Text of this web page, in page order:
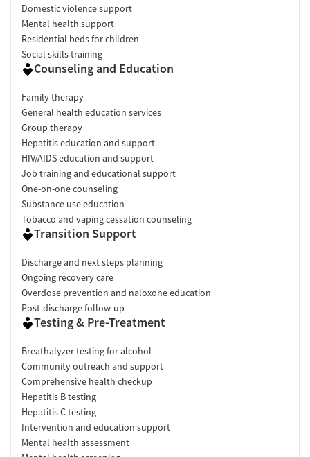
Domestic violence support
Mental health support
Residential beds for children
Social skills training
Counseling and Education
Family therapy
General health education services
Group therapy
Hepatitis education and support
HIV/AIDS education and support
Job training and educational support
One-on-one counseling
Substance use education
Tobacco and vaping cessation counseling
Transition Support
Discharge and next steps planning
Ongoing recovery care
Overdose prevention and naloxone education
Post-discharge follow-up
Testing & Pre-Treatment
Breathalyzer testing for alcohol
Community outreach and support
Comprehensive health checkup
Hepatitis B testing
Hepatitis C testing
Intervention and education support
Mental health assessment